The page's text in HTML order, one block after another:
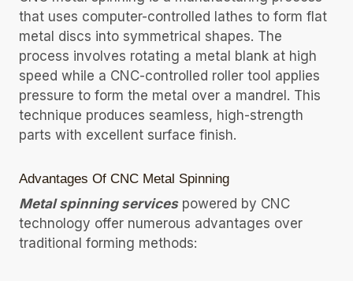
that uses computer-controlled lathes to form flat
metal discs into symmetrical shapes. The
process involves rotating a metal blank at high
speed while a CNC-controlled roller tool applies
pressure to form the metal over a mandrel. This
technique produces seamless, high-strength
parts with excellent surface finish.
Advantages Of CNC Metal Spinning
Metal spinning servicespowered by CNC
technology offer numerous advantages over
traditional forming methods: